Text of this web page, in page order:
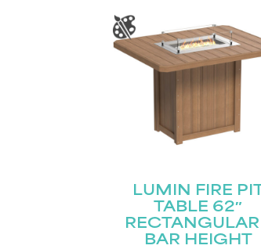
LUMIN FIRE PIT
TABLE 62″
RECTANGULAR
BAR HEIGHT